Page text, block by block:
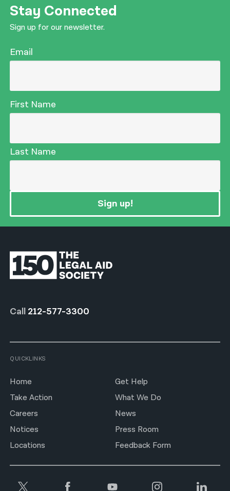
Stay Connected
Sign up for our newsletter.
Email
First Name
Last Name
Sign up!
Call 212-577-3300
QUICKLINKS
Home
Get Help
Take Action
What We Do
Careers
News
Notices
Press Room
Locations
Feedback Form